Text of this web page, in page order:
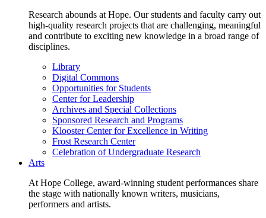
Research abounds at Hope. Our students and faculty carry out
high-quality research projects that are challenging, meaningful
and contribute to exciting new knowledge in a broad range of
disciplines.
Library
Digital Commons
Opportunities for Students
Center for Leadership
Archives and Special Collections
Sponsored Research and Programs
Klooster Center for Excellence in Writing
Frost Research Center
Celebration of Undergraduate Research
Arts
At Hope College, award-winning student performances share
the stage with nationally known writers, musicians,
performers and artists.